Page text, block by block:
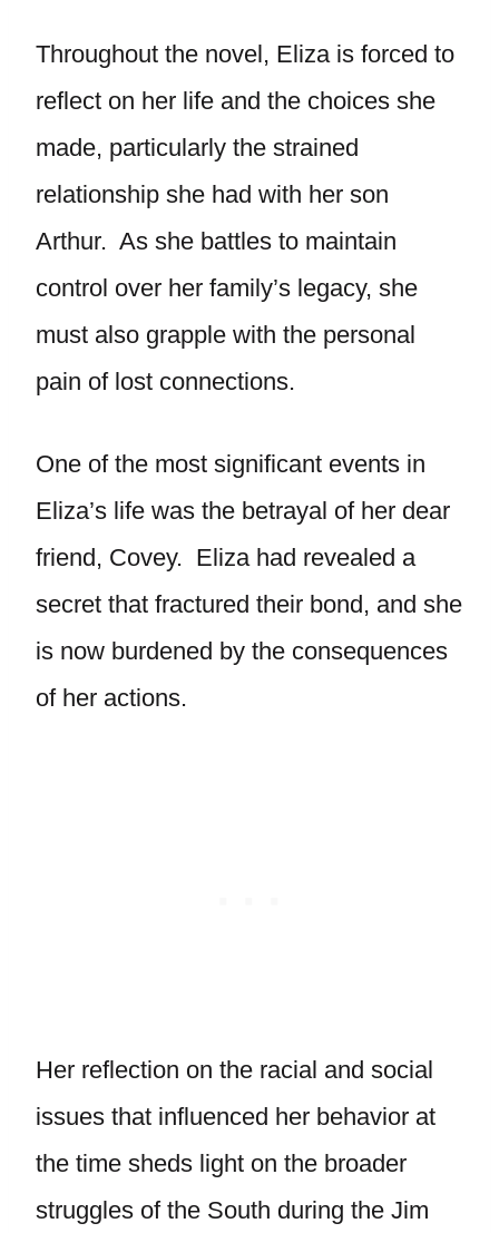
Throughout the novel, Eliza is forced to
reflect on her life and the choices she
made, particularly the strained
relationship she had with her son
Arthur. As she battles to maintain
control over her family’s legacy, she
must also grapple with the personal
pain of lost connections.
One of the most significant events in
Eliza’s life was the betrayal of her dear
friend, Covey. Eliza had revealed a
secret that fractured their bond, and she
is now burdened by the consequences
of her actions.
Her reflection on the racial and social
issues that influenced her behavior at
the time sheds light on the broader
struggles of the South during the Jim